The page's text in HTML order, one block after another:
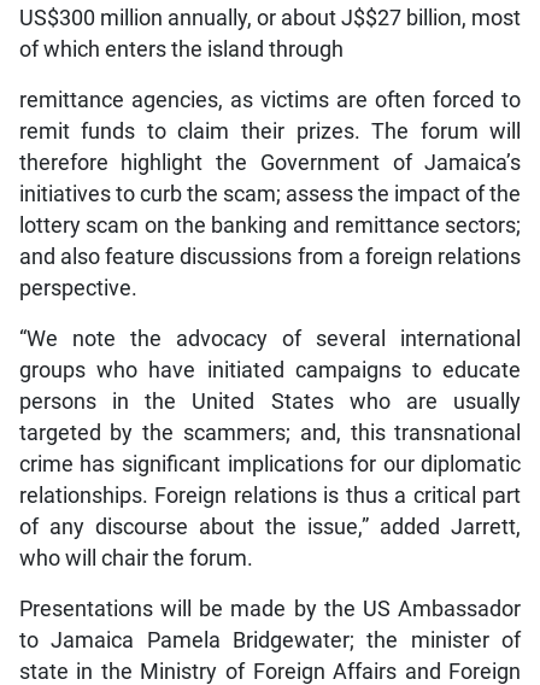
US$300 million annually, or about J$$27 billion, most
of which enters the island through
remittance agencies, as victims are often forced to
remit funds to claim their prizes. The forum will
therefore highlight the Government of Jamaica’s
initiatives to curb the scam; assess the impact of the
lottery scam on the banking and remittance sectors;
and also feature discussions from a foreign relations
perspective.
“We note the advocacy of several international
groups who have initiated campaigns to educate
persons in the United States who are usually
targeted by the scammers; and, this transnational
crime has significant implications for our diplomatic
relationships. Foreign relations is thus a critical part
of any discourse about the issue,” added Jarrett,
who will chair the forum.
Presentations will be made by the US Ambassador
to Jamaica Pamela Bridgewater; the minister of
state in the Ministry of Foreign Affairs and Foreign